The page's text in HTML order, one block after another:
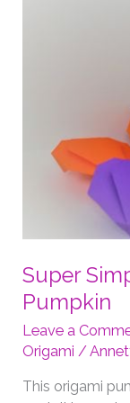
Super
Pumpkin
Leave a
Origami /
This origami